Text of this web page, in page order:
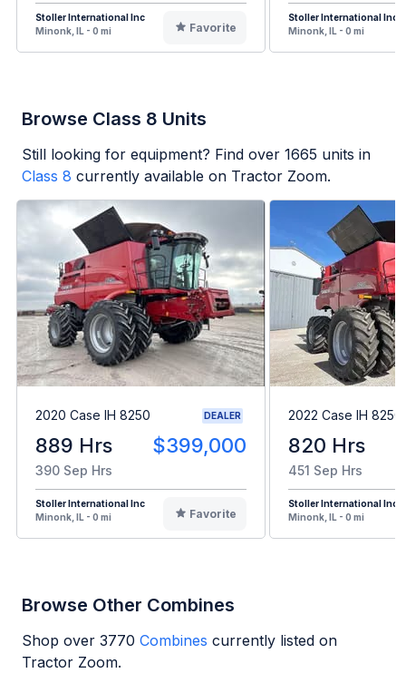
Stoller International Inc
Minonk, IL - 0 mi
Favorite
Stoller International Inc
Minonk, IL - 0 mi
Browse Class 8 Units
Still looking for equipment? Find over 1665 units in
Class 8 currently available on Tractor Zoom.
2020 Case IH 8250 DEALER
889 Hrs $399,000
390 Sep Hrs
Stoller International Inc
Minonk, IL - 0 mi
Favorite
2022 Case IH 8250
820 Hrs
451 Sep Hrs
Stoller International Inc
Minonk, IL - 0 mi
Browse Other Combines
Shop over 3770 Combines currently listed on
Tractor Zoom.